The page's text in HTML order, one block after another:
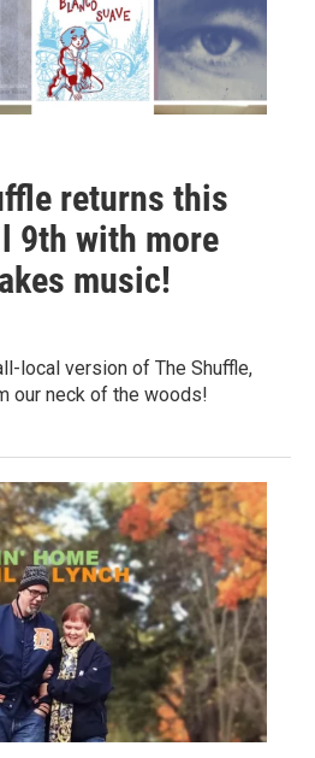
returns this
9th with more
music!
local version of The Shuffle,
our neck of the woods!